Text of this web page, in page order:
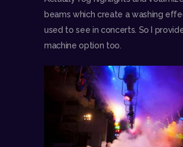
beams which create a washing
used to see in concerts. So I
machine option too.